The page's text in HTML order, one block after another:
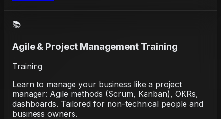
📚
Agile & Project Management Training
Training
Learn to manage your business like a project
manager: Agile methods (Scrum, Kanban), OKRs,
dashboards. Tailored for non-technical people and
business owners.